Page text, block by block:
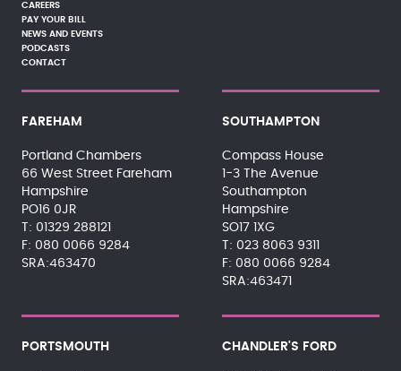
CAREERS
PAY YOUR BILL
NEWS AND EVENTS
PODCASTS
CONTACT
FAREHAM
Portland Chambers
66 West Street Fareham
Hampshire
PO16 0JR
01329 288121
080 0066 9284
SRA:463470
SOUTHAMPTON
Compass House
1-3 The Avenue
Southampton
Hampshire
SO17 1XG
023 8063 9311
080 0066 9284
SRA:463471
PORTSMOUTH CHANDLER'S FORD